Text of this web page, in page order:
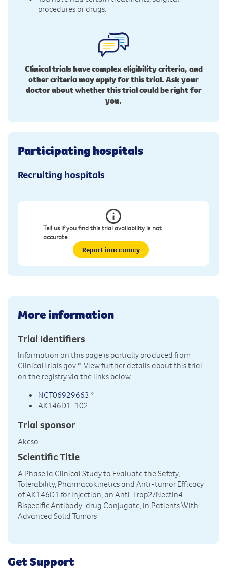
procedures or drugs.
Clinical trials have complex eligibility criteria, and
other criteria may apply for this trial. Ask your
doctor about whether this trial could be right for
you.
Participating hospitals
Recruiting hospitals
Tell us if you find this trial availability is not
accurate.
Report inaccuracy
More information
Trial Identifiers
Information on this page is partially produced from
ClinicalTrials.gov*. View further details about this trial
on the registry via the links below:
NCT06929663 *
AK146D1-102
Trial sponsor
Akeso
Scientific Title
A Phase Ia Clinical Study to Evaluate the Safety,
Tolerability, Pharmacokinetics and Anti-tumor Efficacy
of AK146D1 for Injection, an Anti-Trop2/Nectin4
Bispecific Antibody-drug Conjugate, in Patients With
Advanced Solid Tumors
Get Support